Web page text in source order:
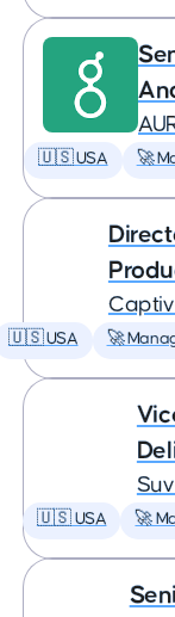
🇺🇸 USA 🚀
🇺🇸 USA 🚀
🇺🇸 USA 🚀